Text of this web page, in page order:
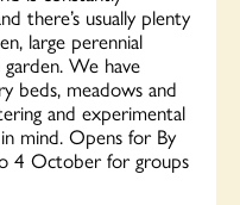
there’s usually plenty
large perennial
We have
beds, meadows and
and experimental
mind. Opens for By
4 October for groups